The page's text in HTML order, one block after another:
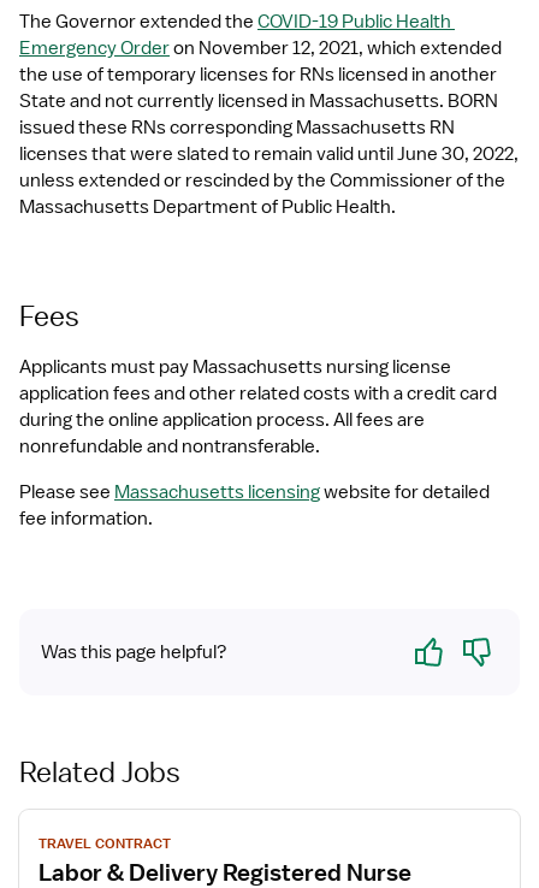
The Governor extended the COVID-19 Public Health
Emergency Order on November 12, 2021, which extended
the use of temporary licenses for RNs licensed in another
State and not currently licensed in Massachusetts. BORN
issued these RNs corresponding Massachusetts RN
licenses that were slated to remain valid until June 30, 2022,
unless extended or rescinded by the Commissioner of the
Massachusetts Department of Public Health.
Fees
Applicants must pay Massachusetts nursing license
application fees and other related costs with a credit card
during the online application process. All fees are
nonrefundable and nontransferable.
Please see Massachusetts licensing website for detailed
fee information.
Was this page helpful? Yes No
Related Jobs
View
job
details
TRAVEL CONTRACT
Labor & Delivery Registered Nurse